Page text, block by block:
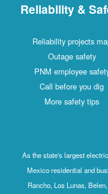
Reliability &
Reliability projects
Outage safety
PNM employee
Call before you dig
More safety tips
As the state's largest
Mexico residential and
Rancho, Los Lunas,